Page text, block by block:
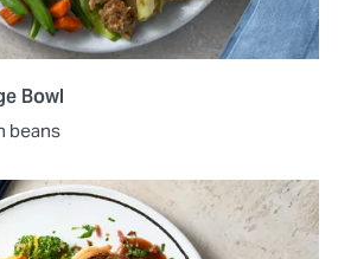
Bowl
beans